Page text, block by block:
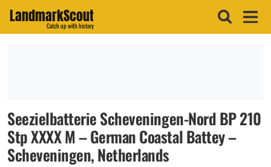
LandmarkScout
Catch up with history
Seezielbatterie Scheveningen-Nord BP 210
Stp XXXX M – German Coastal Battey –
Scheveningen, Netherlands